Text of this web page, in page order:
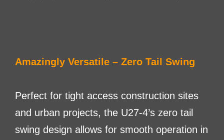
Amazingly Versatile – Zero Tail Swing
Perfect for tight access construction sites
and urban projects, the U27-4’s zero tail
swing design allows for smooth operation in